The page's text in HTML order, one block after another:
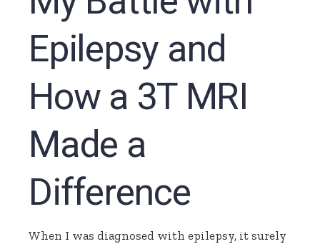
Epilepsy and
How a 3T MRI
Made a
Difference
When I was diagnosed with epilepsy, it surely